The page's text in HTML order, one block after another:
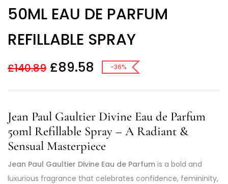
ratings
50ML EAU DE PARFUM
REFILLABLE SPRAY
£140.89 £89.58 -36%
Jean Paul Gaultier Divine Eau de Parfum
50ml Refillable Spray – A Radiant &
Sensual Masterpiece
Jean Paul Gaultier Divine Eau de Parfum is a bold and
luxurious fragrance that celebrates confidence, femininity,